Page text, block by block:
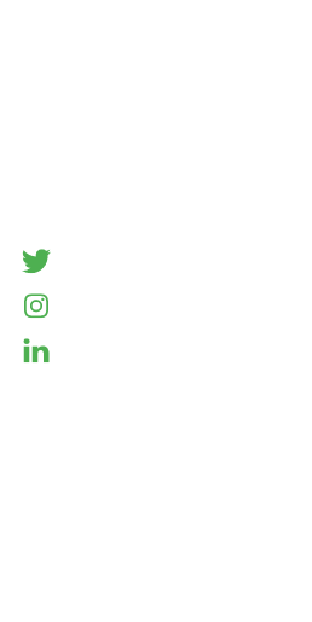
twitter